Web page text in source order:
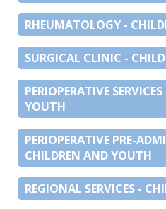
RHEUMATOLOGY -
SURGICAL CLINIC -
PERIOPERATIVE
YOUTH
PERIOPERATIVE PRE-
CHILDREN AND YOUTH
REGIONAL SERVICES -